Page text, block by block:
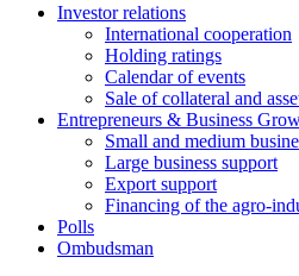
Investor relations
International cooperation
Holding ratings
Calendar of events
Sale of collateral and
Entrepreneurs & Business
Small and medium
Large business support
Export support
Financing of the agro-
Polls
Ombudsman